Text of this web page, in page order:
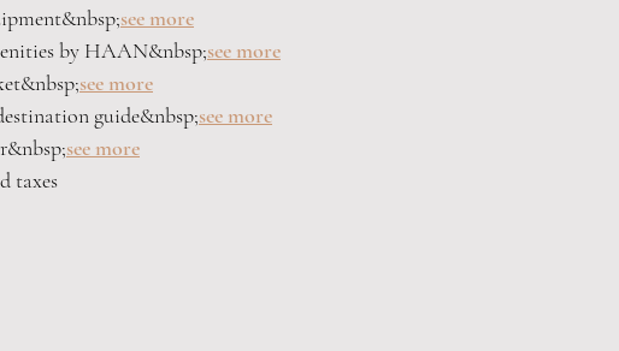
see more
by HAAN&nbsp;see more
see more
guide&nbsp;see more
see more
taxes